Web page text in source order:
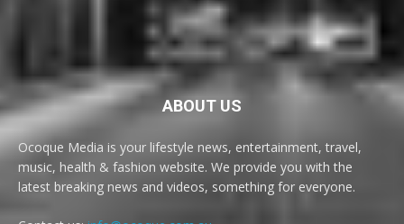
ABOUT US
Ocoque Media is your lifestyle news, entertainment, travel,
music, health & fashion website. We provide you with the
latest breaking news and videos, something for everyone.